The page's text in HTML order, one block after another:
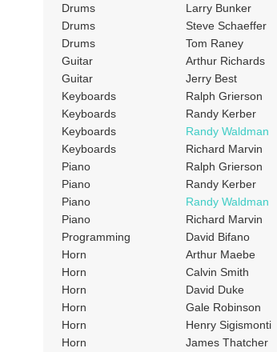
Drums
Larry Bunker
Drums
Steve Schaeffer
Drums
Tom Raney
Guitar
Arthur Richards
Guitar
Jerry Best
Keyboards
Ralph Grierson
Keyboards
Randy Kerber
Keyboards
Randy Waldman
Keyboards
Richard Marvin
Piano
Ralph Grierson
Piano
Randy Kerber
Piano
Randy Waldman
Piano
Richard Marvin
Programming
David Bifano
Horn
Arthur Maebe
Horn
Calvin Smith
Horn
David Duke
Horn
Gale Robinson
Horn
Henry Sigismonti
Horn
James Thatcher